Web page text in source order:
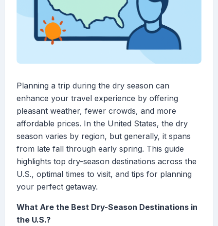
Planning a trip during the dry season can
enhance your travel experience by offering
pleasant weather, fewer crowds, and more
affordable prices. In the United States, the dry
season varies by region, but generally, it spans
from late fall through early spring. This guide
highlights top dry-season destinations across the
U.S., optimal times to visit, and tips for planning
your perfect getaway.
What Are the Best Dry-Season Destinations in
the U.S.?